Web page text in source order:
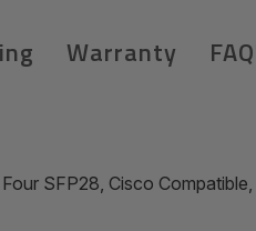
Warranty
SFP28, Cisco